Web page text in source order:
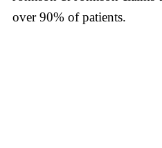
over 90% of patients.